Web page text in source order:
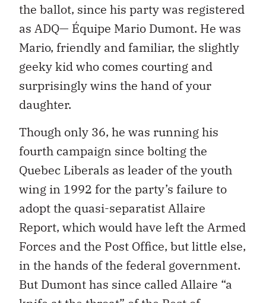
the ballot, since his party was registered
as ADQ— Équipe Mario Dumont. He was
Mario, friendly and familiar, the slightly
geeky kid who comes courting and
surprisingly wins the hand of your
daughter.
Though only 36, he was running his
fourth campaign since bolting the
Quebec Liberals as leader of the youth
wing in 1992 for the party’s failure to
adopt the quasi-separatist Allaire
Report, which would have left the Armed
Forces and the Post Office, but little else,
in the hands of the federal government.
But Dumont has since called Allaire “a